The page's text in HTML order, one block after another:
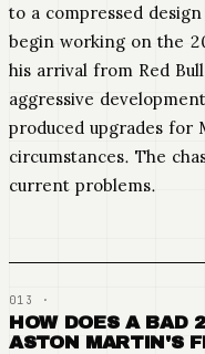
to a compressed
begin working on the
his arrival from Red
aggressive
produced upgrades for
circumstances. The
current problems.
HOW DOES A BAD
ASTON MARTIN'S